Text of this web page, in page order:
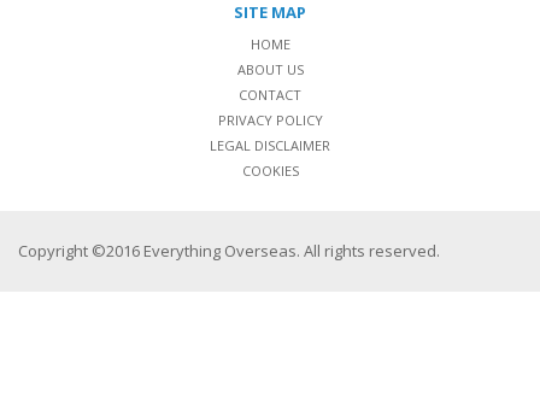
SITE MAP
HOME
ABOUT US
CONTACT
PRIVACY POLICY
LEGAL DISCLAIMER
COOKIES
Copyright ©2016 Everything Overseas. All rights reserved.